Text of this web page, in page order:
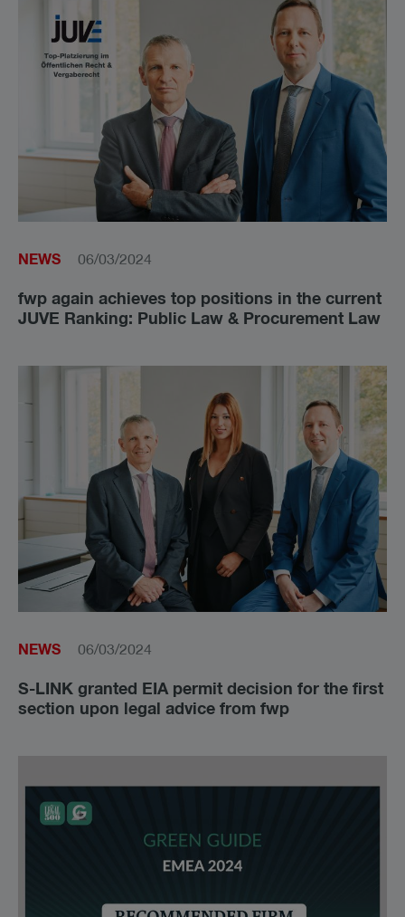
NEWS 06/03/2024
fwp again achieves top positions in the current
JUVE Ranking: Public Law & Procurement Law
NEWS 06/03/2024
S-LINK granted EIA permit decision for the first
section upon legal advice from fwp